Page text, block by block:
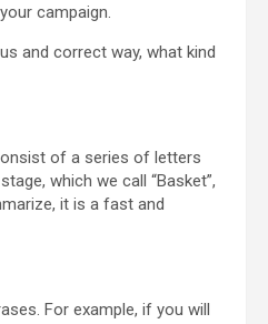
campaign.
and correct way, what kind
of a series of letters
which we call “Basket”,
it is a fast and
For example, if you will